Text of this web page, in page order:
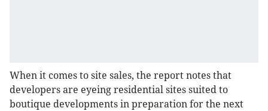
When it comes to site sales, the report notes that
developers are eyeing residential sites suited to
boutique developments in preparation for the next